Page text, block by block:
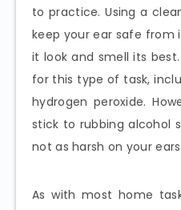
to practice. Using a
keep your ear safe from
it look and smell its
for this type of task,
hydrogen peroxide.
stick to rubbing alcohol
not as harsh on your
As with most home